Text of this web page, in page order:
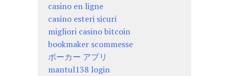
casino en ligne
casino esteri sicuri
migliori casino bitcoin
bookmaker scommesse
ポーカー アプリ
mantul138 login